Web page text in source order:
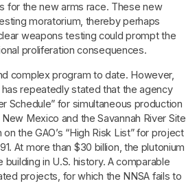
for the new arms race. These new
moratorium, thereby perhaps
weapons testing could prompt the
proliferation consequences.
complex program to date. However,
repeatedly stated that the agency
Schedule” for simultaneous production
Mexico and the Savannah River Site
the GAO’s “High Risk List” for project
At more than $30 billion, the plutonium
in U.S. history. A comparable
projects, for which the NNSA fails to